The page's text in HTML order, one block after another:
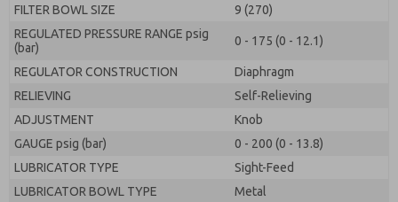
FILTER BOWL SIZE
9 (270)
REGULATED PRESSURE RANGE psig
(bar)
0 - 175 (0 - 12.1)
REGULATOR CONSTRUCTION
Diaphragm
RELIEVING
Self-Relieving
ADJUSTMENT
Knob
GAUGE psig (bar)
0 - 200 (0 - 13.8)
LUBRICATOR TYPE
Sight-Feed
LUBRICATOR BOWL TYPE
Metal